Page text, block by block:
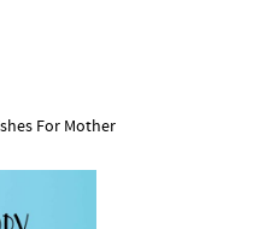
For Mother